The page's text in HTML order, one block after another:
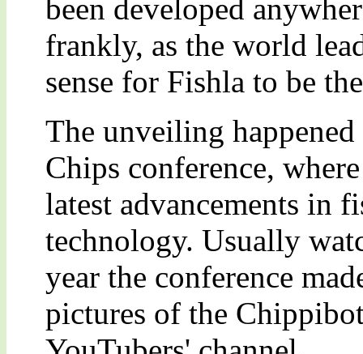
been developed
frankly, as the world
sense for Fishla to be
The unveiling
Chips conference,
latest advancements in
technology. Usually
year the conference
pictures of the